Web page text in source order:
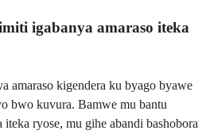
igabanya amaraso iteka
amaraso kigendera ku byago byawe
bwo kuvura. Bamwe mu bantu
ryose, mu gihe abandi bashobora